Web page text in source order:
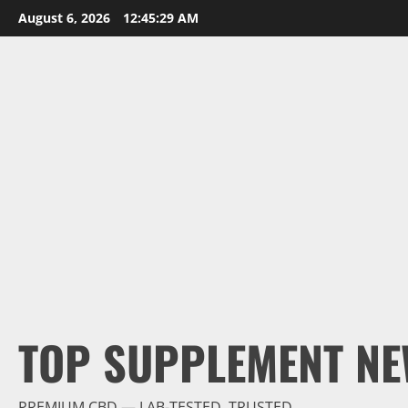
Skip
to
August 6, 2026 12:45:30 AM
TOP SUPPLEMENT